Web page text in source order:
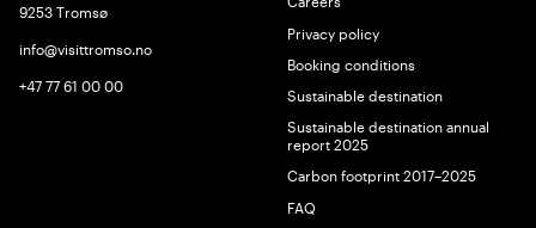
9253 Tromsø
info@visittromso.no
+47 77 61 00 00
Privacy policy
Booking conditions
Sustainable destination
Sustainable destination annual
report 2025
Carbon footprint 2017–2025
FAQ